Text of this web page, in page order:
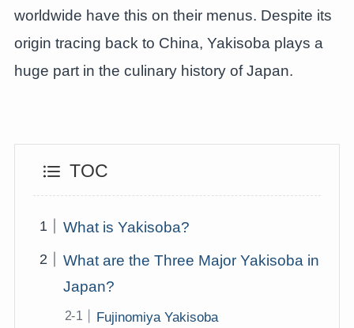
worldwide have this on their menus. Despite its
origin tracing back to China, Yakisoba plays a
huge part in the culinary history of Japan.
TOC
What is Yakisoba?
What are the Three Major Yakisoba in
Japan?
Fujinomiya Yakisoba